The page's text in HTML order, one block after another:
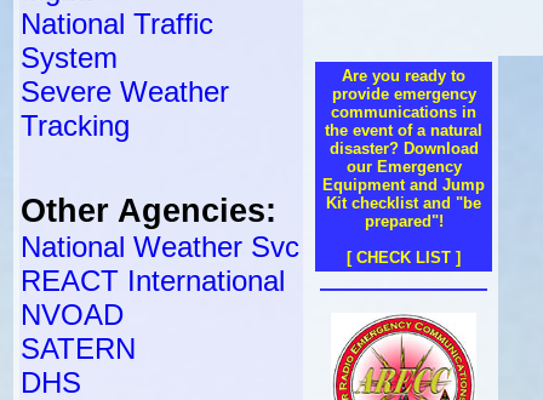
National Traffic
System
Severe Weather
Tracking
Other Agencies:
National Weather Svc
REACT International
NVOAD
SATERN
DHS
Are you ready to
provide emergency
communications in
the event of a natural
disaster? Download
our Emergency
Equipment and Jump
Kit checklist and "be
prepared"!
[ CHECK LIST ]